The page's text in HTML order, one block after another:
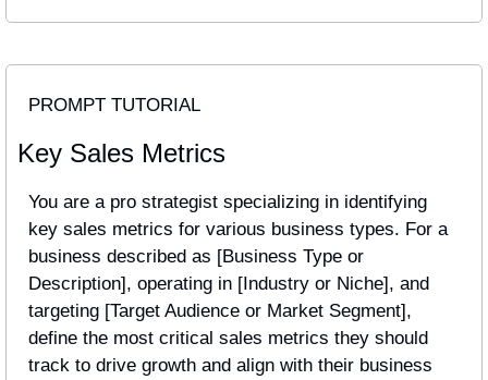
PROMPT TUTORIAL
Key Sales Metrics
You are a pro strategist specializing in identifying
key sales metrics for various business types. For a
business described as [Business Type or
Description], operating in [Industry or Niche], and
targeting [Target Audience or Market Segment],
define the most critical sales metrics they should
track to drive growth and align with their business